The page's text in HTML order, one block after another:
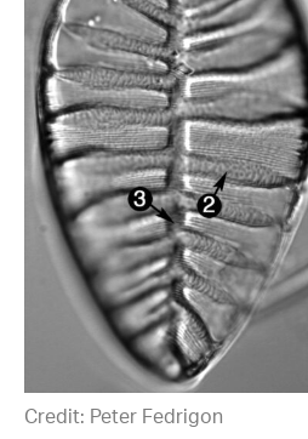
Credit: Peter Fedrigon